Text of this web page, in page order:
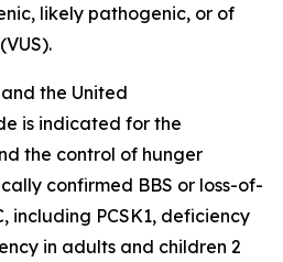
likely pathogenic, or of
the United
is indicated for the
the control of hunger
confirmed BBS or loss-of-
including PCSK1, deficiency
in adults and children 2